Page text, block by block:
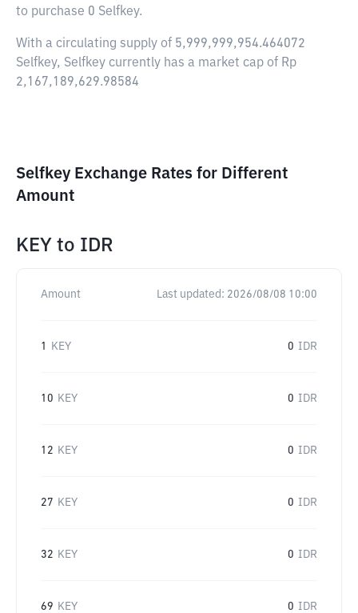
to purchase 0 Selfkey.
With a circulating supply of 5,999,999,954.464072
Selfkey, Selfkey currently has a market cap of Rp
2,167,189,629.98584
Selfkey Exchange Rates for Different
Amount
KEY to IDR
Amount Last updated: 2026/08/08 10:00
1 KEY 0 IDR
10 KEY 0 IDR
12 KEY 0 IDR
27 KEY 0 IDR
32 KEY 0 IDR
69 KEY 0 IDR